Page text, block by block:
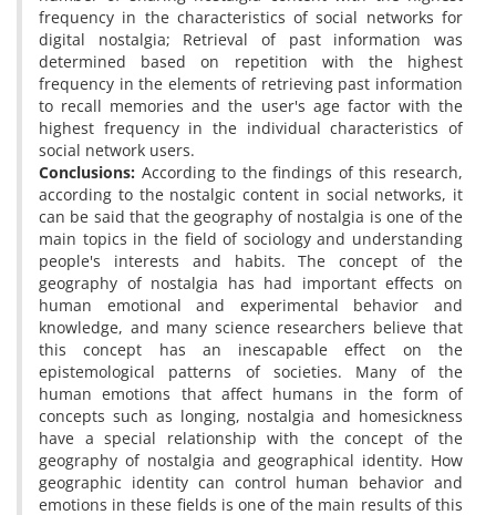
frequency in the characteristics of social networks for
digital nostalgia; Retrieval of past information was
determined based on repetition with the highest
frequency in the elements of retrieving past information
to recall memories and the user's age factor with the
highest frequency in the individual characteristics of
social network users.
Conclusions: According to the findings of this research,
according to the nostalgic content in social networks, it
can be said that the geography of nostalgia is one of the
main topics in the field of sociology and understanding
people's interests and habits. The concept of the
geography of nostalgia has had important effects on
human emotional and experimental behavior and
knowledge, and many science researchers believe that
this concept has an inescapable effect on the
epistemological patterns of societies. Many of the
human emotions that affect humans in the form of
concepts such as longing, nostalgia and homesickness
have a special relationship with the concept of the
geography of nostalgia and geographical identity. How
geographic identity can control human behavior and
emotions in these fields is one of the main results of this